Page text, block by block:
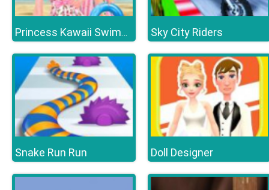
Princess Kawaii Swimwear Sky City Riders
Snake Run Run Doll Designer